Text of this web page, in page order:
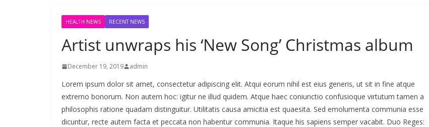
HEALTH NEWS RECENT NEWS
Artist unwraps his ‘New Song’ Christmas album
December 19, 2019 admin
Lorem ipsum dolor sit amet, consectetur adipiscing elit. Atqui eorum nihil est eius generis, ut sit in fine atque
extrerno bonorum. Non autem hoc: igitur ne illud quidem. Atque haec coniunctio confusioque virtutum tamen a
philosophis ratione quadam distinguitur. Utilitatis causa amicitia est quaesita. Sed emolumenta communia esse
dicuntur, recte autem facta et peccata non habentur communia. Itaque his sapiens semper vacabit. Duo Reges: